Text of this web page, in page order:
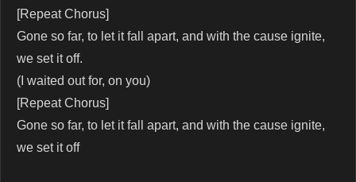
[Repeat Chorus]
Gone so far, to let it fall apart, and with the cause ignite,
we set it off.
(I waited out for, on you)
[Repeat Chorus]
Gone so far, to let it fall apart, and with the cause ignite,
we set it off